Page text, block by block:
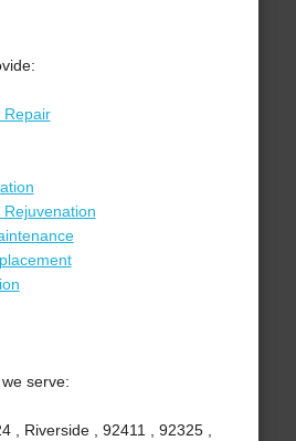
Repair
serve:
, Riverside , 92411 , 92325 ,